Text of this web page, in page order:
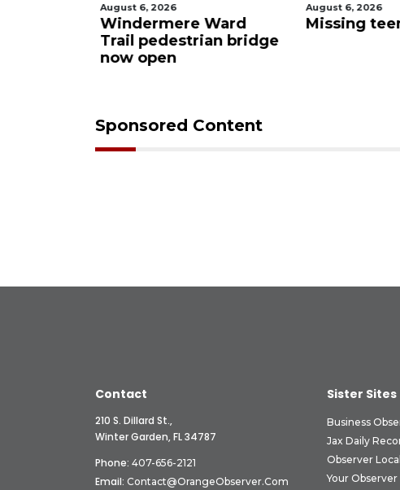
August 6, 2026
Windermere Ward
Trail pedestrian bridge
now open
August 6, 2026
Missing
Sponsored Content
Contact
210 S. Dillard St.,
Winter Garden, FL 34787
Phone: 407-656-2121
Email: Contact@OrangeObserver.com
Sister Sites
Business
Jax Daily
Observer
Your Observer